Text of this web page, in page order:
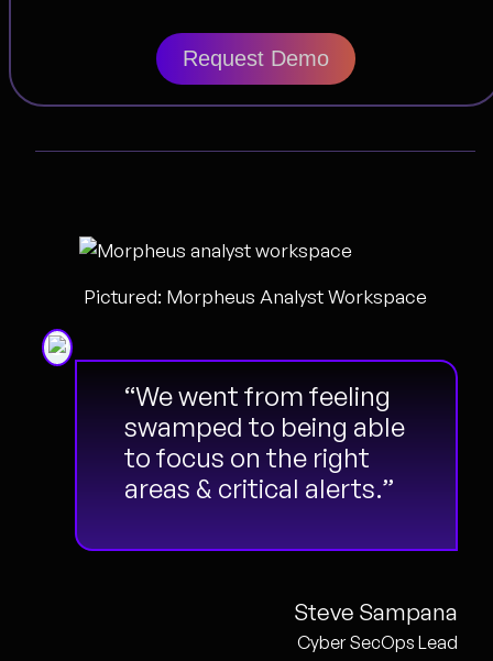
Pictured: Morpheus Analyst Workspace
“We went from feeling
swamped to being able
to focus on the right
areas & critical alerts.”
Steve Sampana
Cyber SecOps Lead